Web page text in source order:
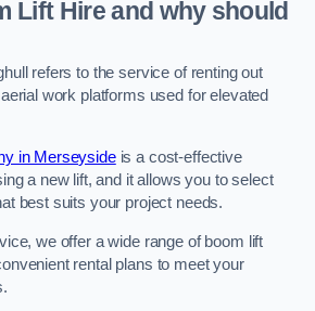
Lift Hire and why should
refers to the service of renting out
work platforms used for elevated
in Merseysideis a cost-effective
a new lift, and it allows you to select
best suits your project needs.
we offer a wide range of boom lift
rental plans to meet your